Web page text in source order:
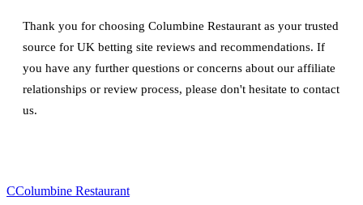
Thank you for choosing Columbine Restaurant as your trusted
source for UK betting site reviews and recommendations. If
you have any further questions or concerns about our affiliate
relationships or review process, please don't hesitate to contact
us.
CColumbine Restaurant